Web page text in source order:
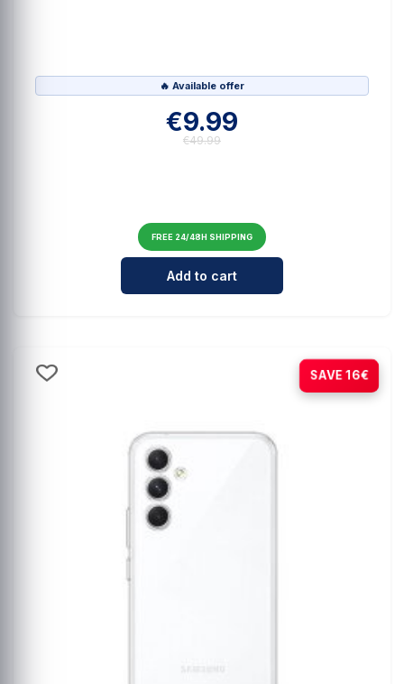
🔥 Available offer
€9.99
€49.99
FREE 24/48H SHIPPING
Cantidad para Integral leather
Add to cart
SAVE 16€
-78%